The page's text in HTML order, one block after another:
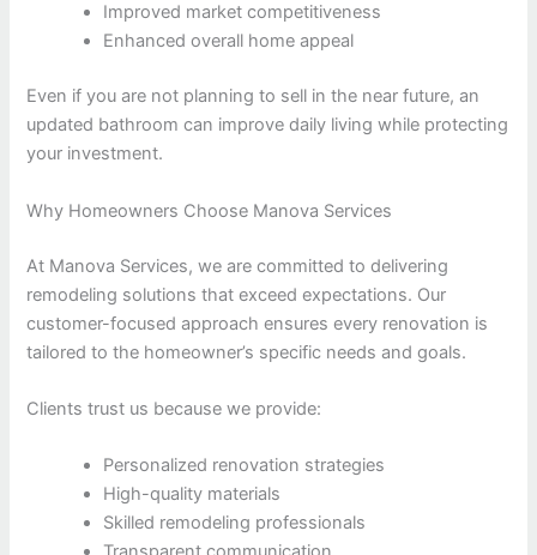
Improved market competitiveness
Enhanced overall home appeal
Even if you are not planning to sell in the near future, an
updated bathroom can improve daily living while protecting
your investment.
Why Homeowners Choose Manova Services
At Manova Services, we are committed to delivering
remodeling solutions that exceed expectations. Our
customer-focused approach ensures every renovation is
tailored to the homeowner’s specific needs and goals.
Clients trust us because we provide:
Personalized renovation strategies
High-quality materials
Skilled remodeling professionals